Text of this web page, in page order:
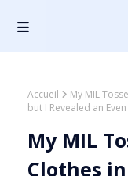
Accueil
My MIL
but I Revealed an
My MIL
Clothes